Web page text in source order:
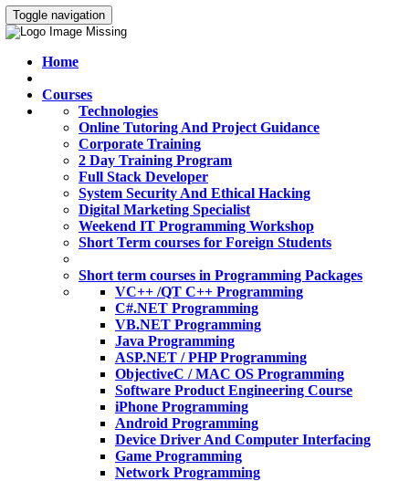
Toggle navigation
Home
Courses
Technologies
Online Tutoring And Project Guidance
Corporate Training
2 Day Training Program
Full Stack Developer
System Security And Ethical Hacking
Digital Marketing Specialist
Weekend IT Programming Workshop
Short Term courses for Foreign Students
Short term courses in Programming Packages
VC++ /QT C++ Programming
C#.NET Programming
VB.NET Programming
Java Programming
ASP.NET / PHP Programming
ObjectiveC / MAC OS Programming
Software Product Engineering Course
iPhone Programming
Android Programming
Device Driver And Computer Interfacing
Game Programming
Network Programming